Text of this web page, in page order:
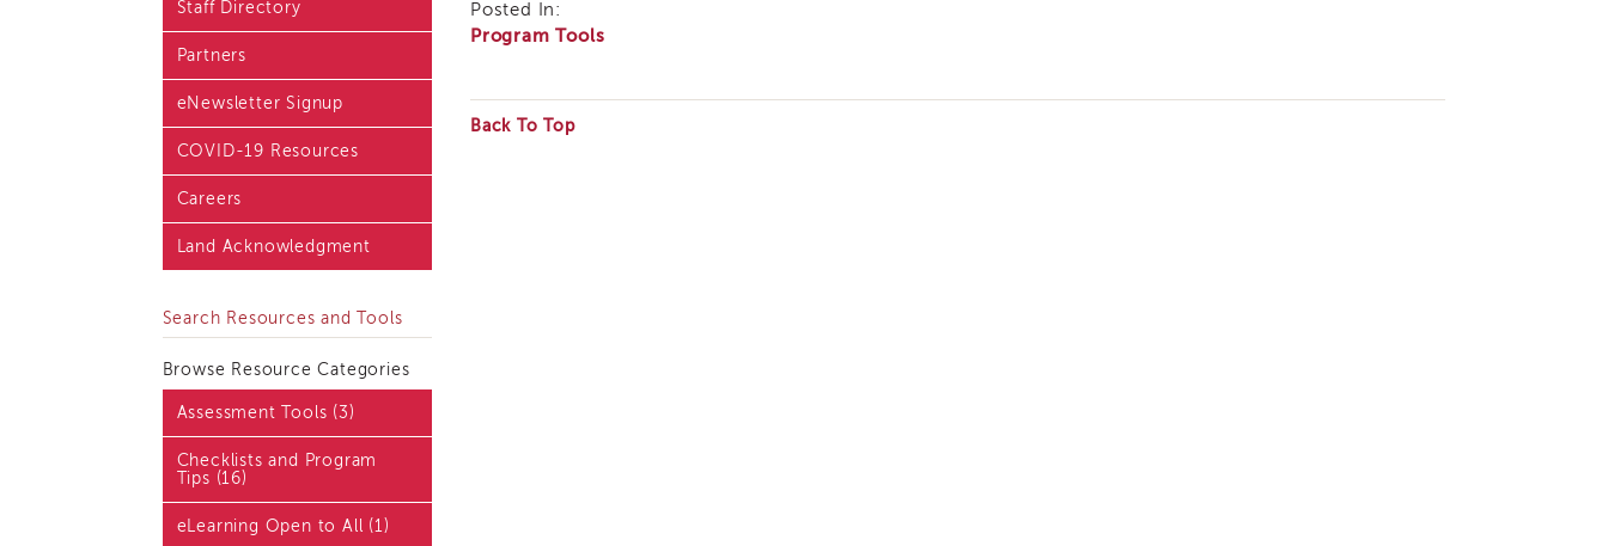
Staff Directory
Partners
eNewsletter Signup
COVID-19 Resources
Careers
Land Acknowledgment
Search Resources and Tools
Browse Resource Categories
Assessment Tools (3)
Checklists and Program
Tips (16)
eLearning Open to All (1)
Posted In:
Program Tools
Back To Top